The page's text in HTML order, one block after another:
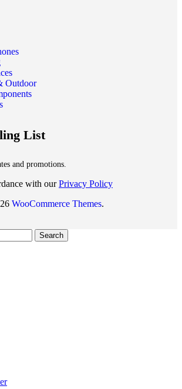
Outdoor
List
and promotions.
with ourPrivacy Policy
WooCommerce Themes.
Search